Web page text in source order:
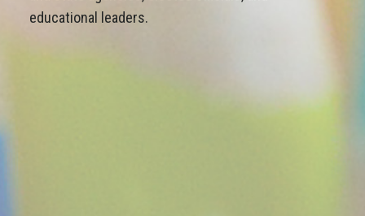
educational leaders.